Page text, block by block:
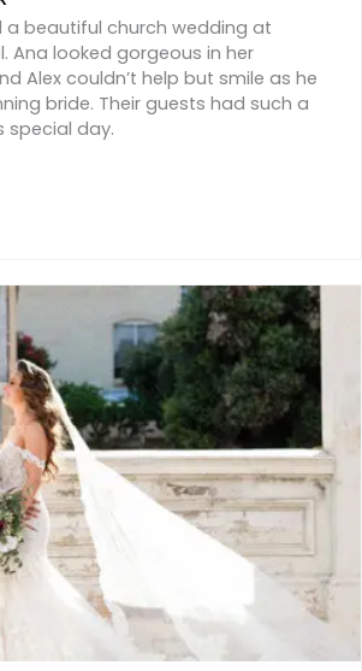
a beautiful church wedding at
Ana looked gorgeous in her
Alex couldn’t help but smile as he
bride. Their guests had such a
special day.